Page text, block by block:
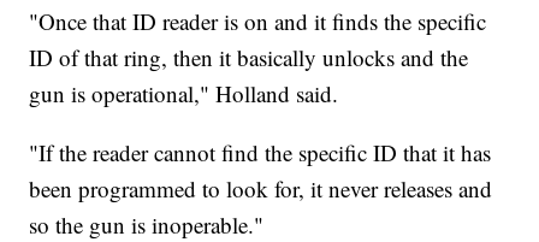
"Once that ID reader is on and it finds the specific
ID of that ring, then it basically unlocks and the
gun is operational," Holland said.
"If the reader cannot find the specific ID that it has
been programmed to look for, it never releases and
so the gun is inoperable."